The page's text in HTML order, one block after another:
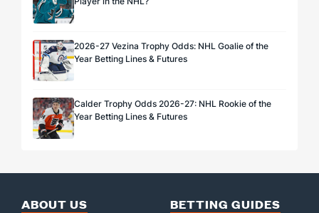
2026-27 Vezina Trophy Odds: NHL Goalie of the
Year Betting Lines & Futures
Calder Trophy Odds 2026-27: NHL Rookie of the
Year Betting Lines & Futures
ABOUT US BETTING GUIDES